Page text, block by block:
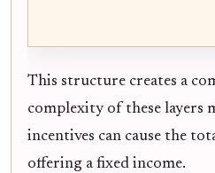
This structure creates a
complexity of these layers
incentives can cause the
offering a fixed income.